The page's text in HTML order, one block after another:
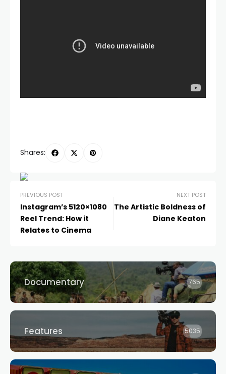
Shares:
PREVIOUS POST
Instagram’s 5120×1080
Reel Trend: How it
Relates to Cinema
NEXT POST
The Artistic Boldness of
Diane Keaton
Documentary 765
Features 5035